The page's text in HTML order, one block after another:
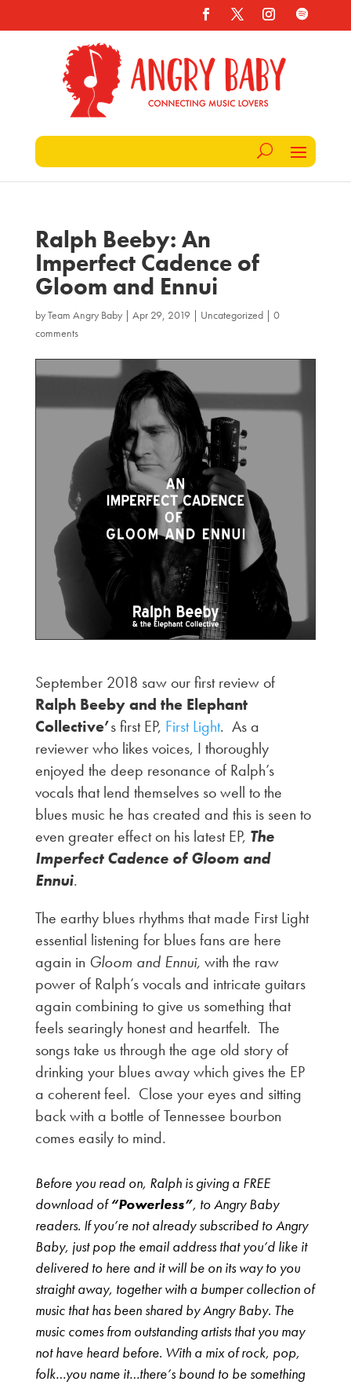
Ralph Beeby: An
Imperfect Cadence of
Gloom and Ennui
byTeam Angry Baby| Apr 29, 2019 | Uncategorized| 0
comments
September 2018 saw our first review of
Ralph Beeby and the Elephant
Collective’s first EP, First Light. As a
reviewer who likes voices, I thoroughly
enjoyed the deep resonance of Ralph’s
vocals that lend themselves so well to the
blues music he has created and this is seen to
even greater effect on his latest EP, The
Imperfect Cadence of Gloom and
Ennui.
The earthy blues rhythms that made First Light
essential listening for blues fans are here
again in Gloom and Ennui, with the raw
power of Ralph’s vocals and intricate guitars
again combining to give us something that
feels searingly honest and heartfelt. The
songs take us through the age old story of
drinking your blues away which gives the EP
a coherent feel. Close your eyes and sitting
back with a bottle of Tennessee bourbon
comes easily to mind.
Before you read on, Ralph is giving a FREE
download of“Powerless”, to Angry Baby
readers. If you’re not already subscribed to Angry
Baby, just pop the email address that you’d like it
delivered to here and it will be on its way to you
straight away, together with a bumper collection of
music that has been shared by Angry Baby. The
music comes from outstanding artists that you may
not have heard before. With a mix of rock, pop,
folk…you name it…there’s bound to be something